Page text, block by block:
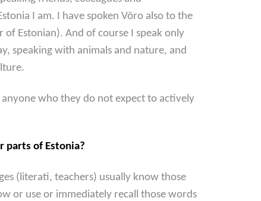
I am. I have spoken Võro also to the
Estonian). And of course I speak only
speaking with animals and nature, and
who they do not expect to actively
parts of Estonia?
(literati, teachers) usually know those
or use or immediately recall those words